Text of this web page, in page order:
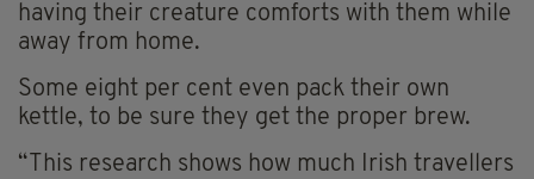
having their creature comforts with them while
away from home.
Some eight per cent even pack their own
kettle, to be sure they get the proper brew.
“This research shows how much Irish travellers